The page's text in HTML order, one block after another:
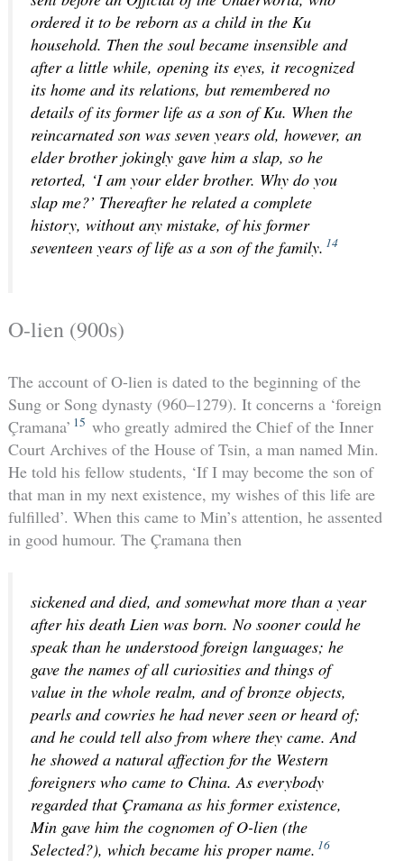
ordered it to be reborn as a child in the Ku
household. Then the soul became insensible and
after a little while, opening its eyes, it recognized
its home and its relations, but remembered no
details of its former life as a son of Ku. When the
reincarnated son was seven years old, however, an
elder brother jokingly gave him a slap, so he
retorted, ‘I am your elder brother. Why do you
slap me?’ Thereafter he related a complete
history, without any mistake, of his former
seventeen years of life as a son of the family. 14
O-lien (900s)
The account of O-lien is dated to the beginning of the
Sung or Song dynasty (960–1279). It concerns a ‘foreign
Çramana’ 15 who greatly admired the Chief of the Inner
Court Archives of the House of Tsin, a man named Min.
He told his fellow students, ‘If I may become the son of
that man in my next existence, my wishes of this life are
fulfilled’. When this came to Min’s attention, he assented
in good humour. The Çramana then
sickened and died, and somewhat more than a year
after his death Lien was born. No sooner could he
speak than he understood foreign languages; he
gave the names of all curiosities and things of
value in the whole realm, and of bronze objects,
pearls and cowries he had never seen or heard of;
and he could tell also from where they came. And
he showed a natural affection for the Western
foreigners who came to China. As everybody
regarded that Çramana as his former existence,
Min gave him the cognomen of O-lien (the
Selected?), which became his proper name. 16